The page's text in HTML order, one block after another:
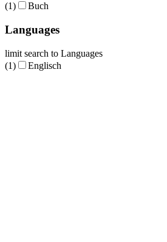
(1)
Buch
Languages
limit search to Languages
(1)
Englisch